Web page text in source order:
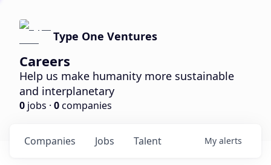
Type One Ventures
Careers
Help us make humanity more sustainable
and interplanetary
0 jobs · 0companies
Jobs
Companies Talent My alerts